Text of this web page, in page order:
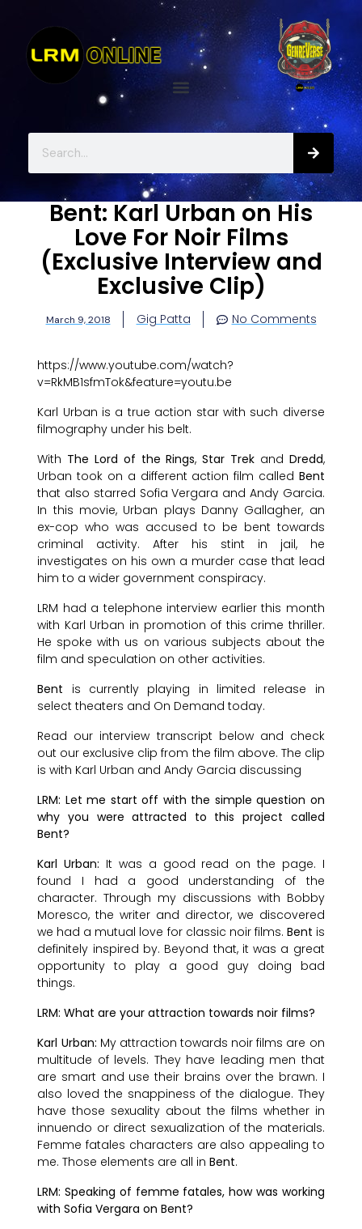
Bent: Karl Urban on His
Love For Noir Films
(Exclusive Interview and
Exclusive Clip)
March 9, 2018 Gig Patta No Comments
https://www.youtube.com/watch?
v=RkMB1sfmTok&feature=youtu.be
Karl Urban is a true action star with such diverse
filmography under his belt.
With The Lord of the Rings,Star Trek and Dredd,
Urban took on a different action film called Bent
that also starred Sofia Vergara and Andy Garcia.
In this movie, Urban plays Danny Gallagher, an
ex-cop who was accused to be bent towards
criminal activity. After his stint in jail, he
investigates on his own a murder case that lead
him to a wider government conspiracy.
LRM had a telephone interview earlier this month
with Karl Urban in promotion of this crime thriller.
He spoke with us on various subjects about the
film and speculation on other activities.
Bent is currently playing in limited release in
select theaters and On Demand today.
Read our interview transcript below and check
out our exclusive clip from the film above. The clip
is with Karl Urban and Andy Garcia discussing
LRM: Let me start off with the simple question on
why you were attracted to this project called
Bent?
Karl Urban: It was a good read on the page. I
found I had a good understanding of the
character. Through my discussions with Bobby
Moresco, the writer and director, we discovered
we had a mutual love for classic noir films. Bent is
definitely inspired by. Beyond that, it was a great
opportunity to play a good guy doing bad
things.
LRM: What are your attraction towards noir films?
Karl Urban: My attraction towards noir films are on
multitude of levels. They have leading men that
are smart and use their brains over the brawn. I
also loved the snappiness of the dialogue. They
have those sexuality about the films whether in
innuendo or direct sexualization of the materials.
Femme fatales characters are also appealing to
me. Those elements are all inBent.
LRM: Speaking of femme fatales, how was working
with Sofia Vergara on Bent?